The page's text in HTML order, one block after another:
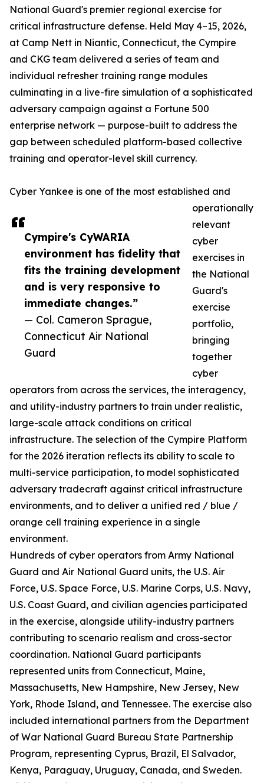
Cympire's CyWARIA
environment has fidelity that
fits the training development
and is very responsive to
immediate changes.”
— Col. Cameron Sprague,
Connecticut Air National
Guard
National Guard's premier regional exercise for
critical infrastructure defense. Held May 4–15, 2026,
at Camp Nett in Niantic, Connecticut, the Cympire
and CKG team delivered a series of team and
individual refresher training range modules
culminating in a live-fire simulation of a sophisticated
adversary campaign against a Fortune 500
enterprise network — purpose-built to address the
gap between scheduled platform-based collective
training and operator-level skill currency.
Cyber Yankee is one of the most established and
operationally
relevant
cyber
exercises in
the National
Guard's
exercise
portfolio,
bringing
together
cyber
operators from across the services, the interagency,
and utility-industry partners to train under realistic,
large-scale attack conditions on critical
infrastructure. The selection of the Cympire Platform
for the 2026 iteration reflects its ability to scale to
multi-service participation, to model sophisticated
adversary tradecraft against critical infrastructure
environments, and to deliver a unified red / blue /
orange cell training experience in a single
environment.
Hundreds of cyber operators from Army National
Guard and Air National Guard units, the U.S. Air
Force, U.S. Space Force, U.S. Marine Corps, U.S. Navy,
U.S. Coast Guard, and civilian agencies participated
in the exercise, alongside utility-industry partners
contributing to scenario realism and cross-sector
coordination. National Guard participants
represented units from Connecticut, Maine,
Massachusetts, New Hampshire, New Jersey, New
York, Rhode Island, and Tennessee. The exercise also
included international partners from the Department
of War National Guard Bureau State Partnership
Program, representing Cyprus, Brazil, El Salvador,
Kenya, Paraguay, Uruguay, Canada, and Sweden.